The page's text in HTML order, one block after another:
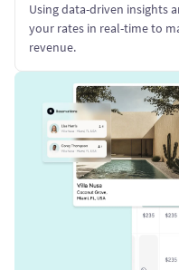
Using data-driven insights
your rates in real-time to
revenue.